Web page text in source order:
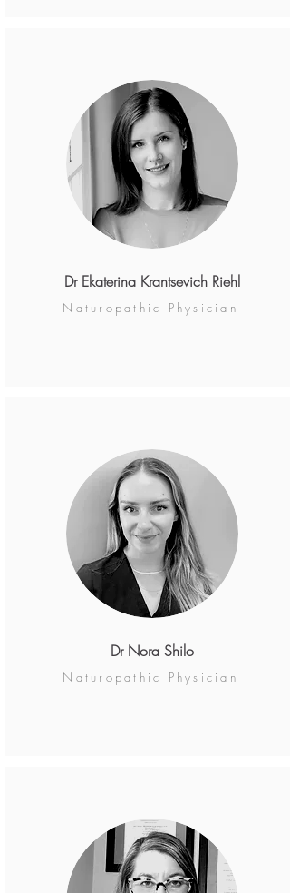
Dr Ekaterina Krantsevich Riehl
Naturopathic Physician
Dr Nora Shilo
Naturopathic Physician